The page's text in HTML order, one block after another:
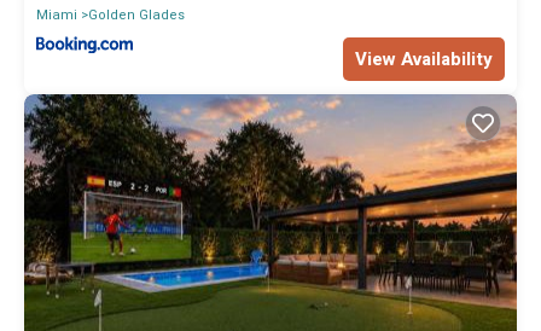
Miami
Golden Glades
View Availability